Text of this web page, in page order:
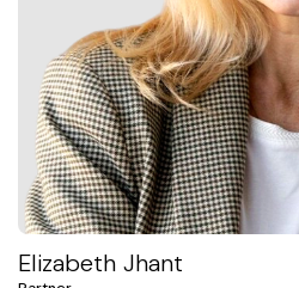
Elizabeth Jhant